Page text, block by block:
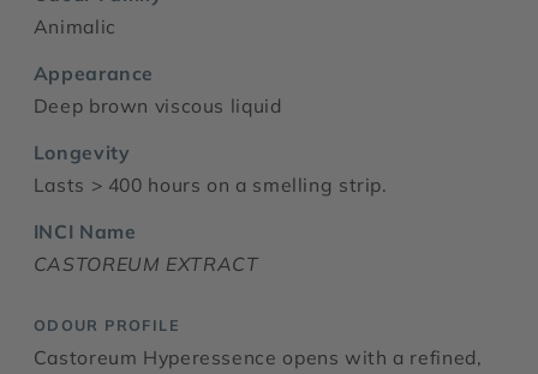
Animalic
Appearance
Deep brown viscous liquid
Longevity
Lasts > 400 hours on a smelling strip.
INCI Name
CASTOREUM EXTRACT
ODOUR PROFILE
Castoreum Hyperessence opens with a refined,